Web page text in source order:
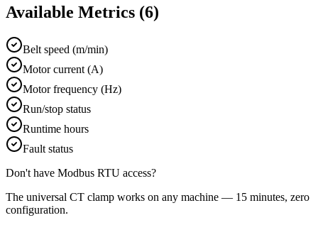
Available Metrics (6)
Belt speed (m/min)
Motor current (A)
Motor frequency (Hz)
Run/stop status
Runtime hours
Fault status
Don't have Modbus RTU access?
The universal CT clamp works on any machine — 15 minutes, zero
configuration.